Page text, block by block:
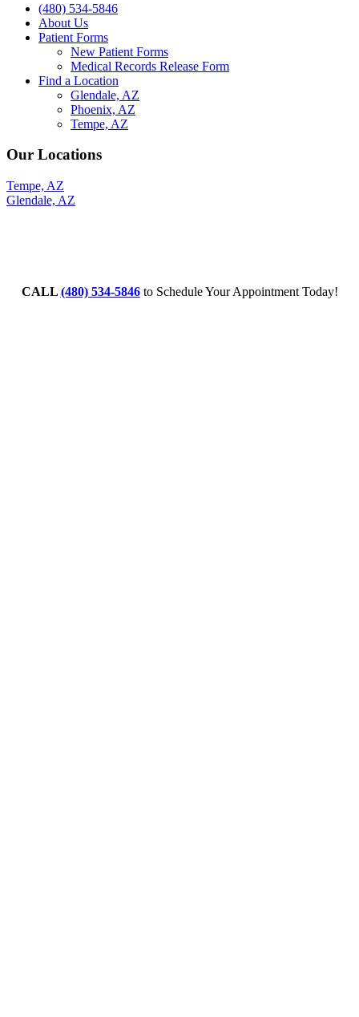
(480) 534-5846
About Us
Patient Forms
New Patient Forms
Medical Records Release Form
Find a Location
Glendale, AZ
Phoenix, AZ
Tempe, AZ
Our Locations
Tempe, AZ
Glendale, AZ
CALL (480) 534-5846to Schedule Your Appointment Today!